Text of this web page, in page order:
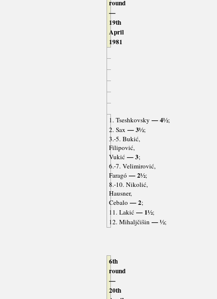
round
—
19th
April
1981
1. Tseshkovsky — 4½;
2. Sax — 3½;
3.-5. Bukić,
Filipović,
Vukić— 3;
6.-7. Velimirović,
Faragó— 2½;
8.-10. Nikolić,
Hausner,
Cebalo— 2;
11. Lakić— 1½;
12. Mihaljčišin— ½;
6th
round
—
20th